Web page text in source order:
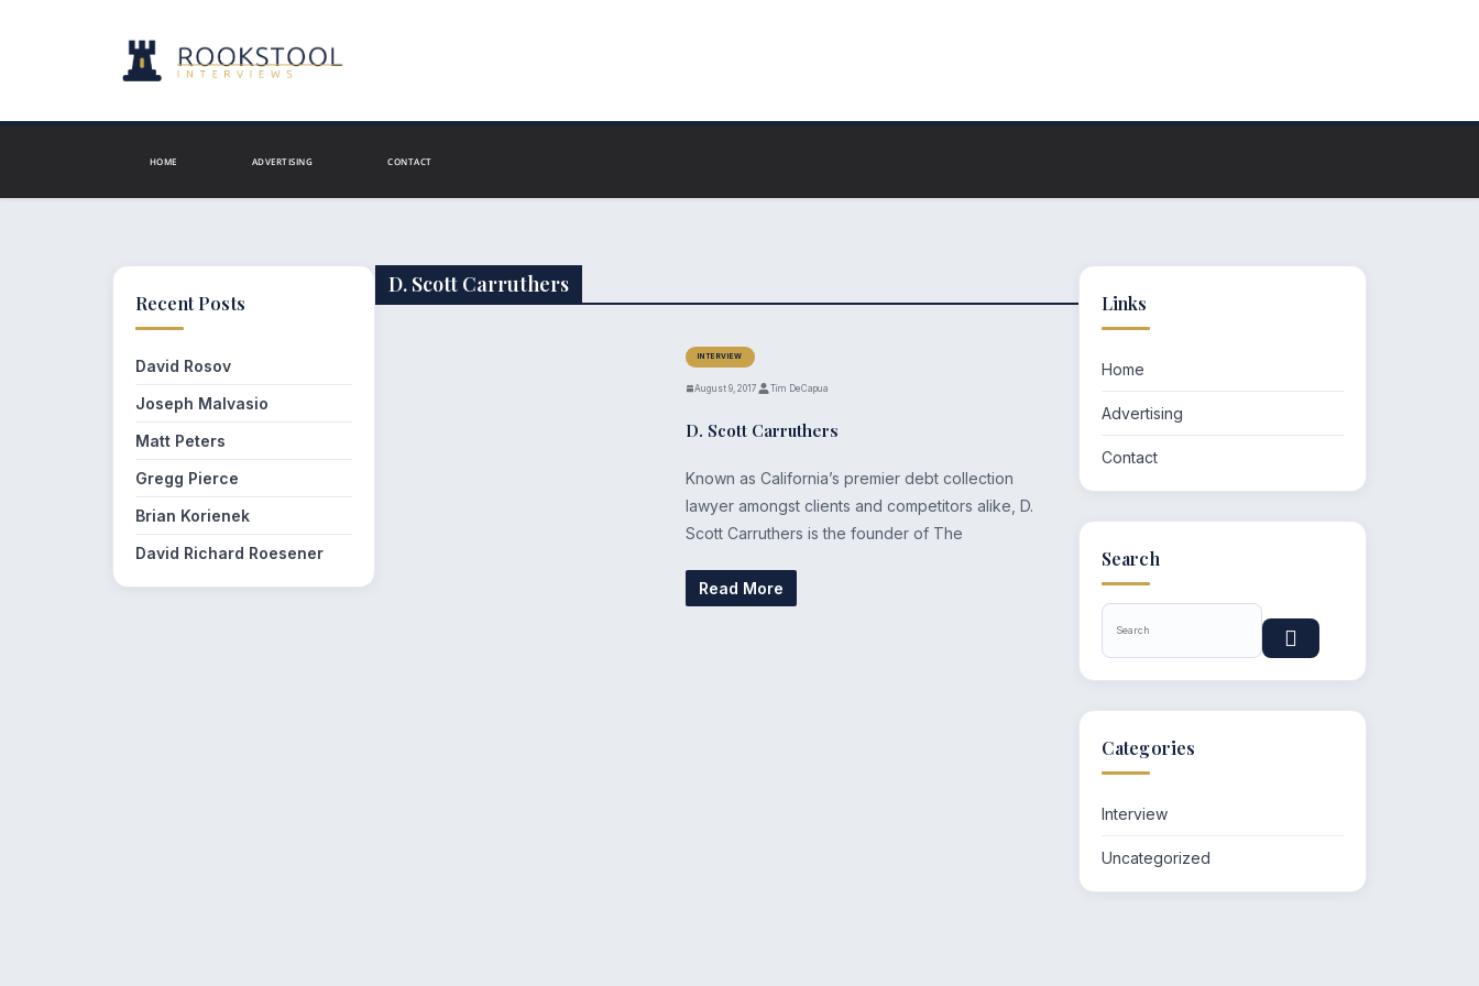
HOME ADVERTISING CONTACT
Recent Posts
David Rosov
Joseph Malvasio
Matt Peters
Gregg Pierce
Brian Korienek
David Richard Roesener
D. Scott Carruthers
INTERVIEW
August 9, 2017 Tim DeCapua
D. Scott Carruthers
Known as California’s premier debt collection
lawyer amongst clients and competitors alike, D.
Scott Carruthers is the founder of The
Read More
Links
Home
Advertising
Contact
Search
Categories
Interview
Uncategorized